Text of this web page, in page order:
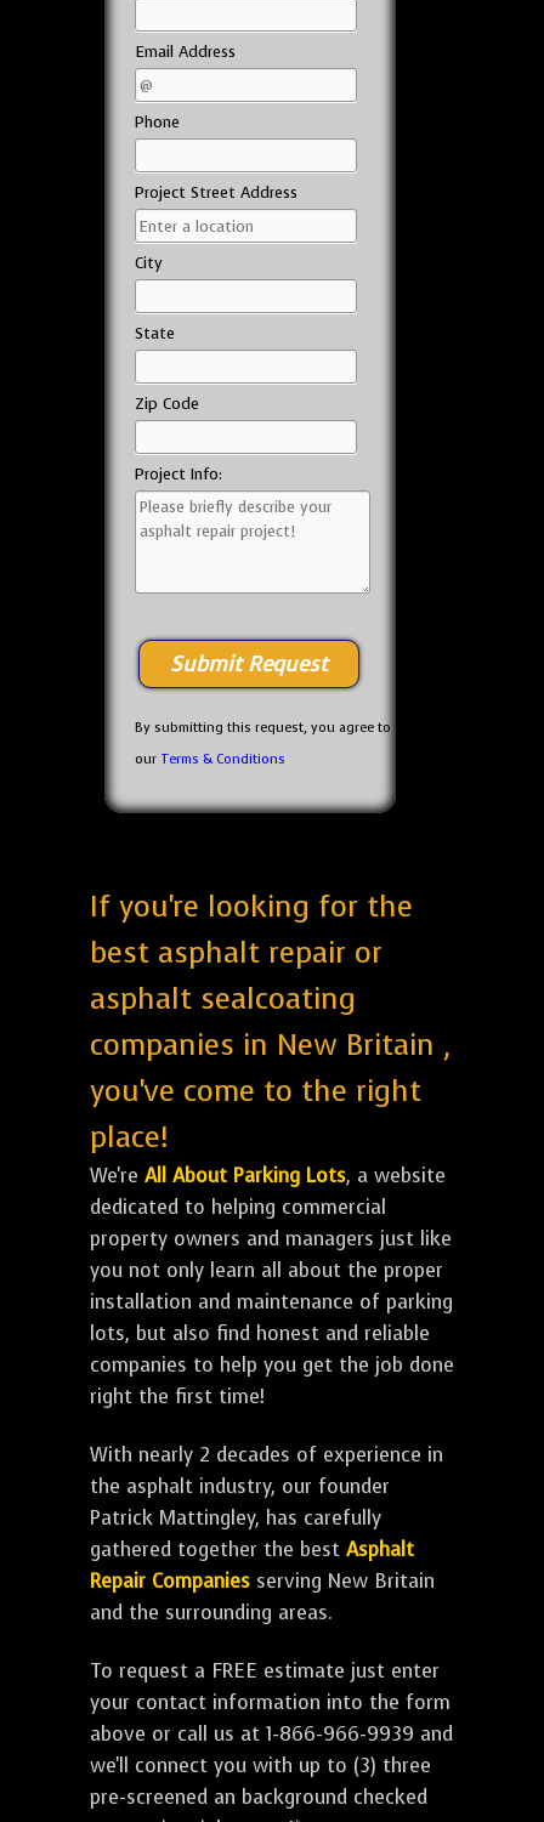
Email Address
Phone
Project Street Address
City
State
Zip Code
Project Info:
By submitting this request, you agree to
our Terms & Conditions
If you're looking for the
best asphalt repair or
asphalt sealcoating
companies in New Britain ,
you've come to the right
place!
We're All About Parking Lots, a website
dedicated to helping commercial
property owners and managers just like
you not only learn all about the proper
installation and maintenance of parking
lots, but also find honest and reliable
companies to help you get the job done
right the first time!
With nearly 2 decades of experience in
the asphalt industry, our founder
Patrick Mattingley, has carefully
gathered together the best Asphalt
Repair Companies serving New Britain
and the surrounding areas.
To request a FREE estimate just enter
your contact information into the form
above or call us at 1-866-966-9939 and
we'll connect you with up to (3) three
pre-screened an background checked